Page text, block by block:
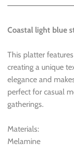
Coastal light blue
This platter
creating a unique
elegance and
perfect for casual
gatherings.
Materials:
Melamine